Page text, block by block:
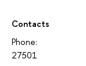
Contacts
Phone:
27501